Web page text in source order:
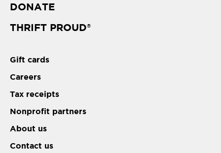
DONATE
THRIFT PROUD®
Gift cards
Careers
Tax receipts
Nonprofit partners
About us
Contact us